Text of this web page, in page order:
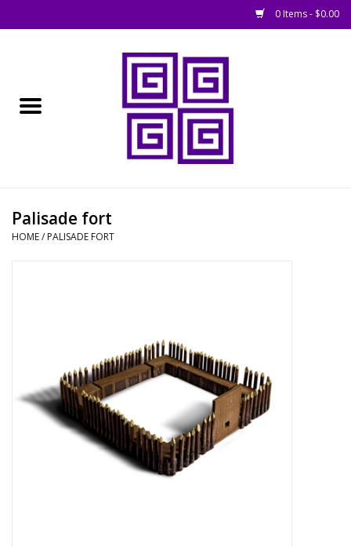
0 Items - $0.00
█ Books, Rules &
Magazines
█ Painting & Modelling
█ Terrain & Scenics
EVENT TICKETS
Palisade fort
HOME/ PALISADE FORT